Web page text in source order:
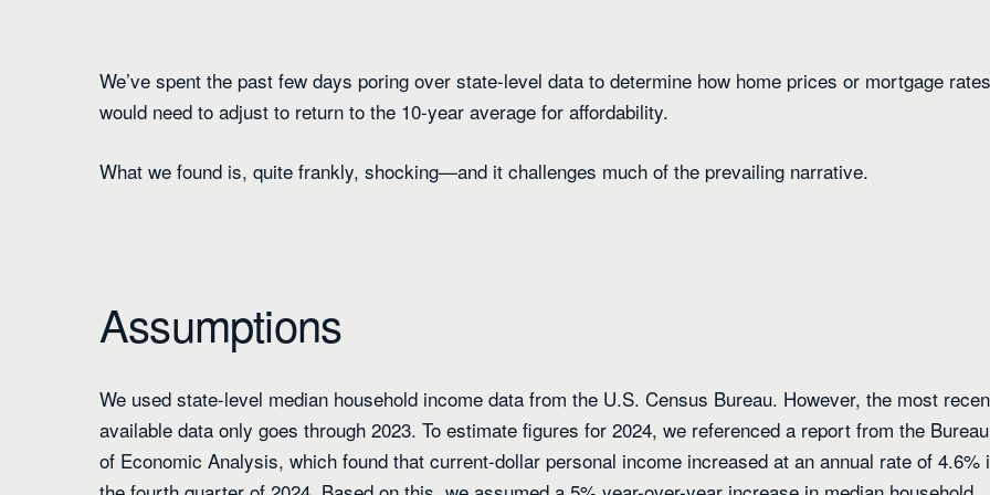
We’ve spent the past few days poring over state-level data to determine how home prices or mortgage rates
would need to adjust to return to the 10-year average for affordability.
What we found is, quite frankly, shocking—and it challenges much of the prevailing narrative.
Assumptions
We used state-level median household income data from the U.S. Census Bureau. However, the most
available data only goes through 2023. To estimate figures for 2024, we referenced a report from the Bureau
of Economic Analysis, which found that current-dollar personal income increased at an annual rate of 4.6%